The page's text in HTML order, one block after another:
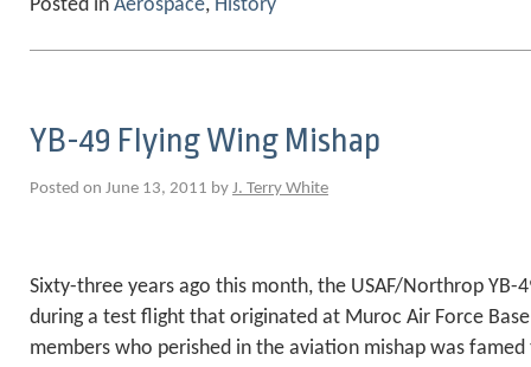
Posted in Aerospace, History
YB-49 Flying Wing Mishap
Posted on June 13, 2011 by J. Terry White
Sixty-three years ago this month, the USAF/Northrop YB-
during a test flight that originated at Muroc Air Force
members who perished in the aviation mishap was famed